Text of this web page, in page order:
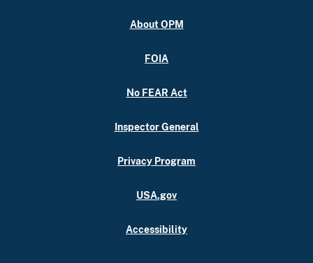
About OPM
FOIA
No FEAR Act
Inspector General
Privacy Program
USA.gov
Accessibility